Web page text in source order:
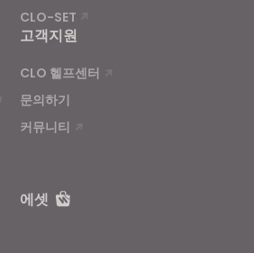
CLO-SET
고객지원
CLO 헬프센터
문의하기
커뮤니티
에셋